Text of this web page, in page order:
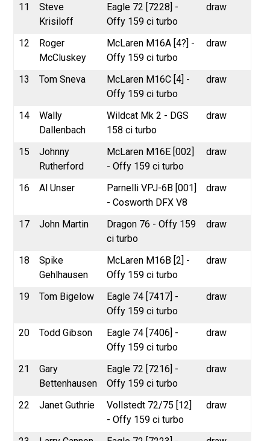
11
Steve
Krisiloff
Eagle 72 [7228] -
Offy 159 ci turbo
draw
12
Roger
McCluskey
McLaren M16A [4?] -
Offy 159 ci turbo
draw
13 Tom Sneva
McLaren M16C [4] -
Offy 159 ci turbo
draw
14
Wally
Dallenbach
Wildcat Mk 2 - DGS
158 ci turbo
draw
15
Johnny
Rutherford
McLaren M16E [002]
- Offy 159 ci turbo
draw
16 Al Unser
Parnelli VPJ-6B [001]
- Cosworth DFX V8
draw
17 John Martin
Dragon 76 - Offy 159
ci turbo
draw
18
Spike
Gehlhausen
McLaren M16B [2] -
Offy 159 ci turbo
draw
19 Tom Bigelow
Eagle 74 [7417] -
Offy 159 ci turbo
draw
20 Todd Gibson
Eagle 74 [7406] -
Offy 159 ci turbo
draw
21
Gary
Bettenhausen
Eagle 72 [7216] -
Offy 159 ci turbo
draw
22 Janet Guthrie
Vollstedt 72/75 [12]
- Offy 159 ci turbo
draw